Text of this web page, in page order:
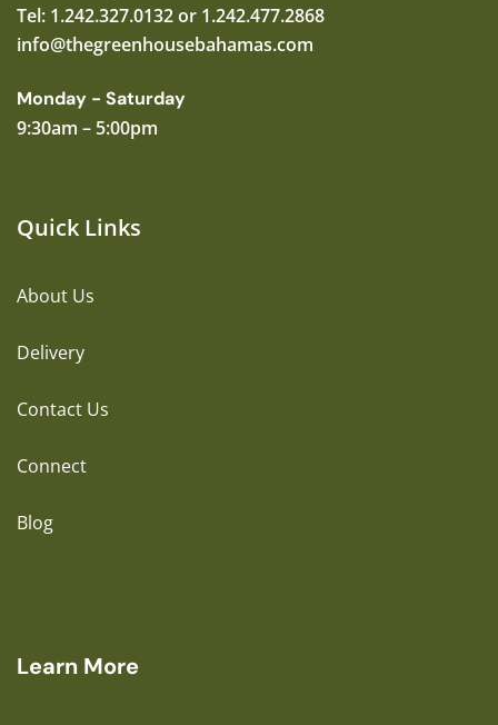
Tel: 1.242.327.0132 or 1.242.477.2868
info@thegreenhousebahamas.com
Monday - Saturday
9:30am – 5:00pm
Quick Links
About Us
Delivery
Contact Us
Connect
Blog
Learn More